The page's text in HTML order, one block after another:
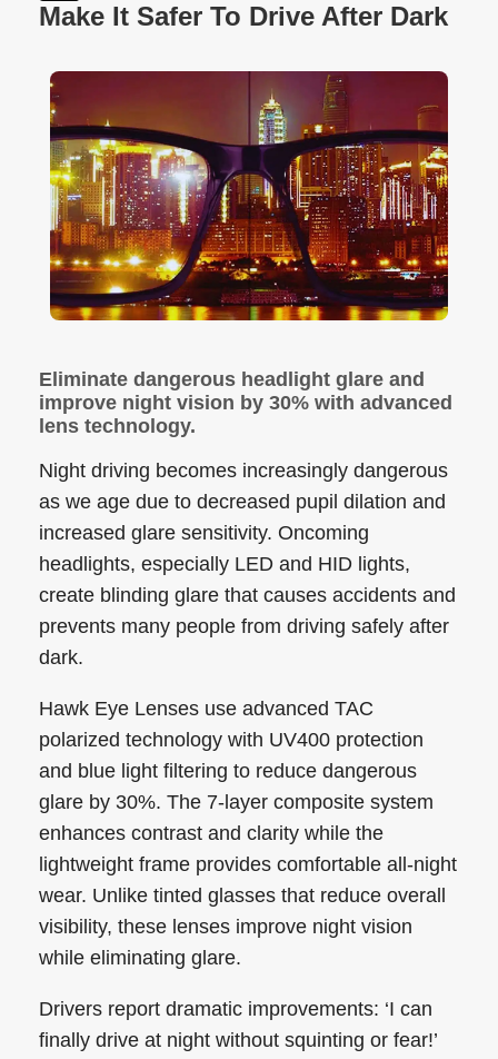
Make It Safer To Drive After Dark
Eliminate dangerous headlight glare and
improve night vision by 30% with advanced
lens technology.
Night driving becomes increasingly dangerous
as we age due to decreased pupil dilation and
increased glare sensitivity. Oncoming
headlights, especially LED and HID lights,
create blinding glare that causes accidents and
prevents many people from driving safely after
dark.
Hawk Eye Lenses use advanced TAC
polarized technology with UV400 protection
and blue light filtering to reduce dangerous
glare by 30%. The 7-layer composite system
enhances contrast and clarity while the
lightweight frame provides comfortable all-night
wear. Unlike tinted glasses that reduce overall
visibility, these lenses improve night vision
while eliminating glare.
Drivers report dramatic improvements: ‘I can
finally drive at night without squinting or fear!’